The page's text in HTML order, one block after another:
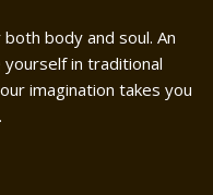
body and soul. An
in traditional
imagination takes you